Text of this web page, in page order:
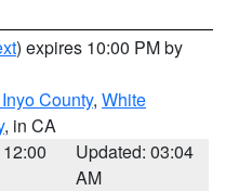
) expires 10:00 PM by
County, White
, in CA
Updated: 03:04
AM